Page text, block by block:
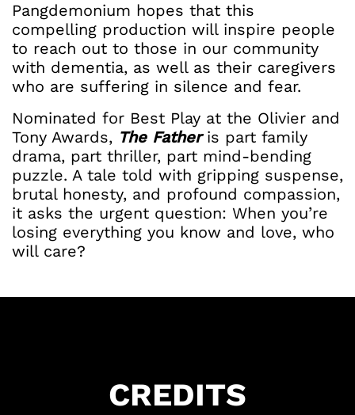
Pangdemonium hopes that this
compelling production will inspire people
to reach out to those in our community
with dementia, as well as their caregivers
who are suffering in silence and fear.
Nominated for Best Play at the Olivier and
Tony Awards, The Fatheris part family
drama, part thriller, part mind-bending
puzzle. A tale told with gripping suspense,
brutal honesty, and profound compassion,
it asks the urgent question: When you’re
losing everything you know and love, who
will care?
CREDITS
Our Ticketing ChatBot is here 24/7 to
assist you with: